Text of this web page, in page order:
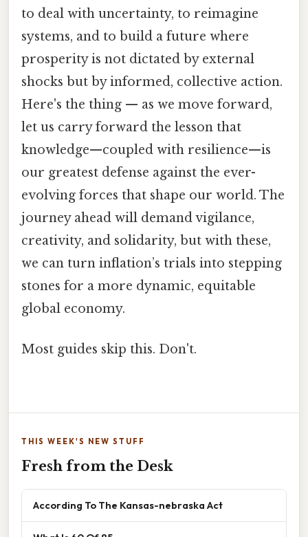
to deal with uncertainty, to reimagine
systems, and to build a future where
prosperity is not dictated by external
shocks but by informed, collective action.
Here's the thing — as we move forward,
let us carry forward the lesson that
knowledge—coupled with resilience—is
our greatest defense against the ever-
evolving forces that shape our world. The
journey ahead will demand vigilance,
creativity, and solidarity, but with these,
we can turn inflation’s trials into stepping
stones for a more dynamic, equitable
global economy.
Most guides skip this. Don't.
THIS WEEK'S NEW STUFF
Fresh from the Desk
According To The Kansas-nebraska Act